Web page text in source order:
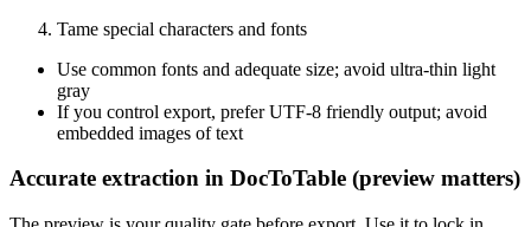
Tame special characters and fonts
Use common fonts and adequate size; avoid ultra‑thin light
gray
If you control export, prefer UTF‑8 friendly output; avoid
embedded images of text
Accurate extraction in DocToTable (preview matters)